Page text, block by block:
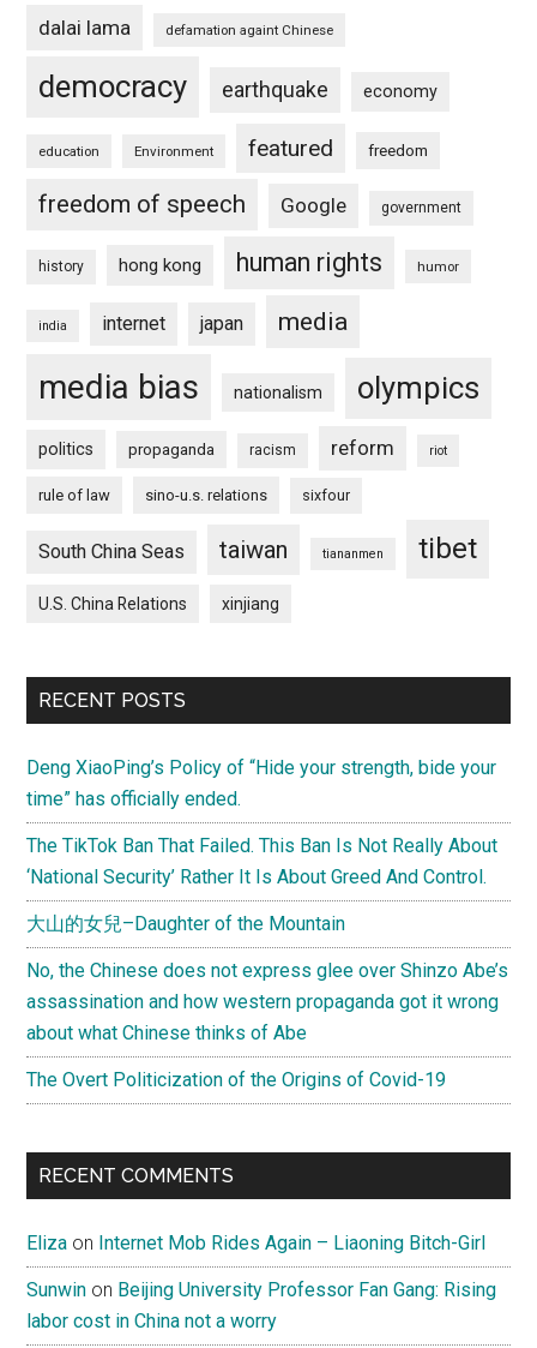
dalai lama defamation againt Chinese
democracy earthquake economy
education Environment featured freedom
freedom of speech Google government
history hong kong human rights humor
india internet japan media
media bias nationalism olympics
politics propaganda racism reform riot
rule of law sino-u.s. relations sixfour
South China Seas taiwan tiananmen tibet
U.S. China Relations xinjiang
RECENT POSTS
Deng XiaoPing’s Policy of “Hide your strength, bide your
time” has officially ended.
The TikTok Ban That Failed. This Ban Is Not Really About
‘National Security’ Rather It Is About Greed And Control.
大山的女兒–Daughter of the Mountain
No, the Chinese does not express glee over Shinzo Abe’s
assassination and how western propaganda got it wrong
about what Chinese thinks of Abe
The Overt Politicization of the Origins of Covid-19
RECENT COMMENTS
Eliza on Internet Mob Rides Again – Liaoning Bitch-Girl
Sunwin on Beijing University Professor Fan Gang: Rising
labor cost in China not a worry